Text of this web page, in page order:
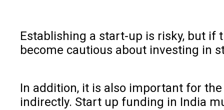
Establishing a start-up is risky, but if
become cautious about investing in
In addition, it is also important for
indirectly. Start up funding in India